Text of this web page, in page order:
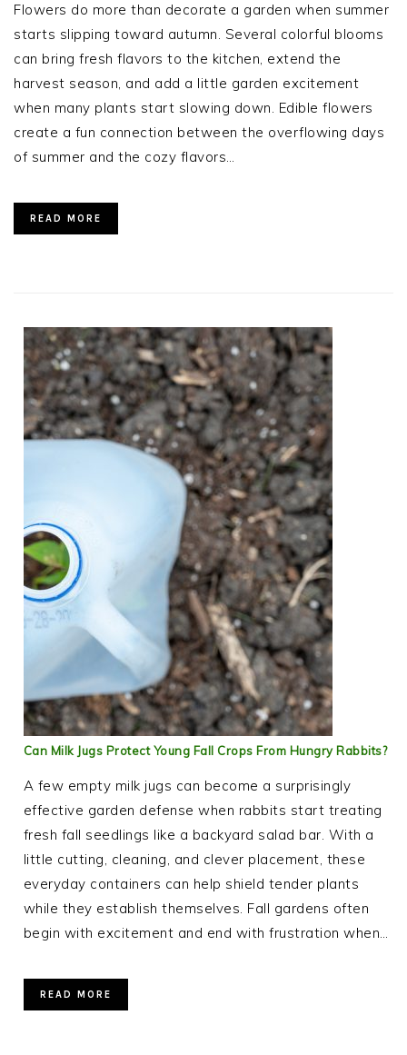
Flowers do more than decorate a garden when summer
starts slipping toward autumn. Several colorful blooms
can bring fresh flavors to the kitchen, extend the
harvest season, and add a little garden excitement
when many plants start slowing down. Edible flowers
create a fun connection between the overflowing days
of summer and the cozy flavors…
READ MORE
Can Milk Jugs Protect Young Fall Crops From Hungry Rabbits?
A few empty milk jugs can become a surprisingly
effective garden defense when rabbits start treating
fresh fall seedlings like a backyard salad bar. With a
little cutting, cleaning, and clever placement, these
everyday containers can help shield tender plants
while they establish themselves. Fall gardens often
begin with excitement and end with frustration when…
READ MORE